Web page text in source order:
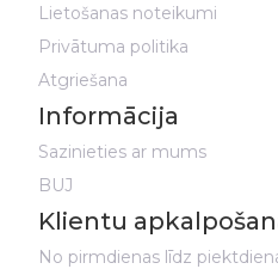
Lietošanas noteikumi
Privātuma politika
Atgriešana
Informācija
Sazinieties ar mums
BUJ
Klientu
No pirmdienas līdz